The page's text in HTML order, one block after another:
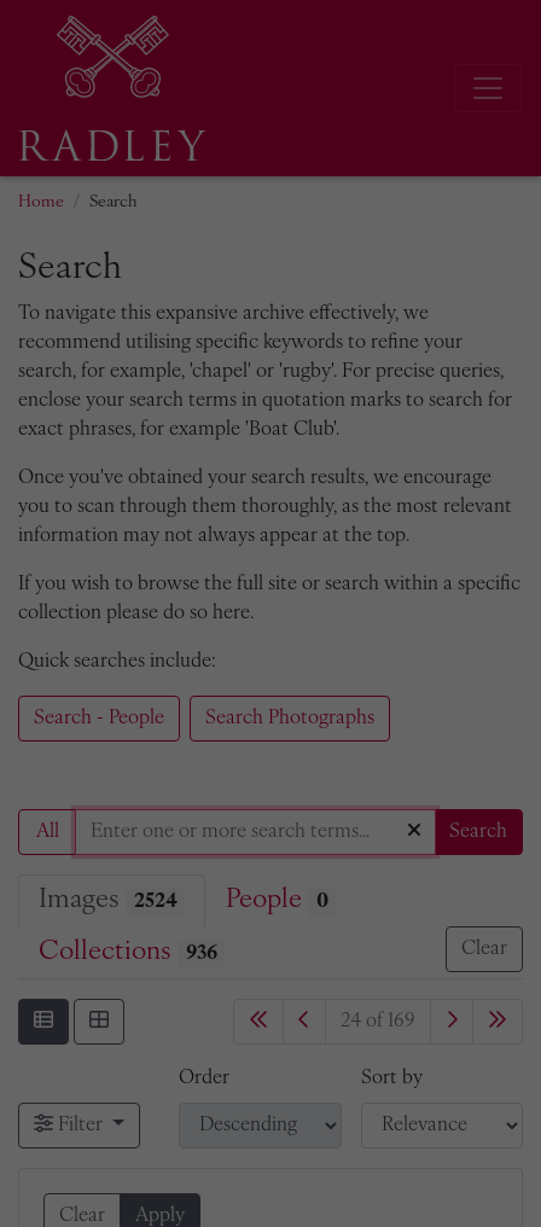
Home Search
Search
To navigate this expansive archive effectively, we
recommend utilising specific keywords to refine your
search, for example, 'chapel' or 'rugby'. For precise queries,
enclose your search terms in quotation marks to search for
exact phrases, for example 'Boat Club'.
Once you've obtained your search results, we encourage
you to scan through them thoroughly, as the most relevant
information may not always appear at the top.
If you wish to browse the full site or search within a specific
collection please do so here.
Quick searches include:
Search - People Search Photographs
All Search
Images 2524 People 0
Collections 936 Clear
24 of 169
Filter
Order Sort by
Clear Apply